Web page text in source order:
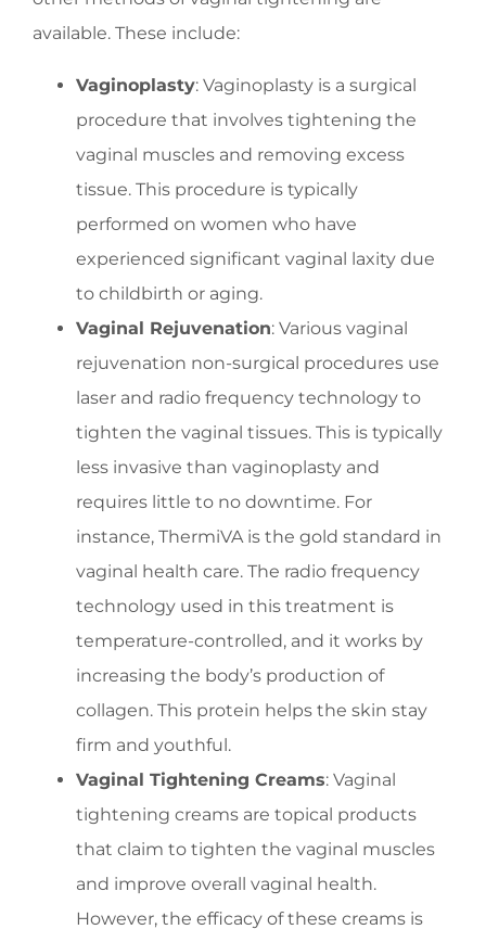
available. These include:
Vaginoplasty: Vaginoplasty is a surgical
procedure that involves tightening the
vaginal muscles and removing excess
tissue. This procedure is typically
performed on women who have
experienced significant vaginal laxity due
to childbirth or aging.
Vaginal Rejuvenation: Various vaginal
rejuvenation non-surgical procedures use
laser and radio frequency technology to
tighten the vaginal tissues. This is typically
less invasive than vaginoplasty and
requires little to no downtime. For
instance, ThermiVA is the gold standard in
vaginal health care. The radio frequency
technology used in this treatment is
temperature-controlled, and it works by
increasing the body’s production of
collagen. This protein helps the skin stay
firm and youthful.
Vaginal Tightening Creams: Vaginal
tightening creams are topical products
that claim to tighten the vaginal muscles
and improve overall vaginal health.
However, the efficacy of these creams is